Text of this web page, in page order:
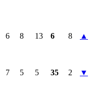
6 8 13 6 8 ▲
7 5 5 35 2 ▼